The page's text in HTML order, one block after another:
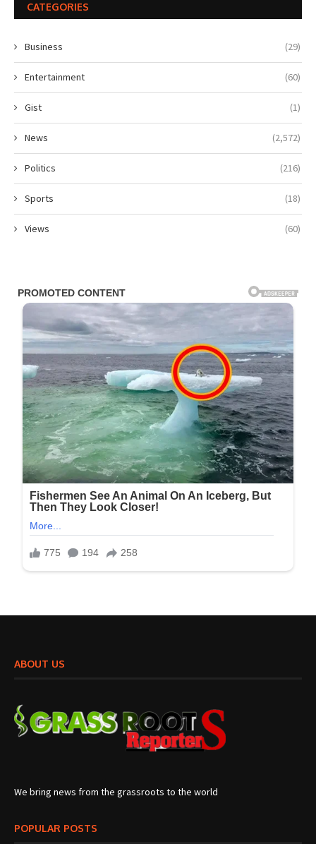
CATEGORIES
Business (29)
Entertainment (60)
Gist (1)
News (2,572)
Politics (216)
Sports (18)
Views (60)
ABOUT US
We bring news from the grassroots to the world
POPULAR POSTS